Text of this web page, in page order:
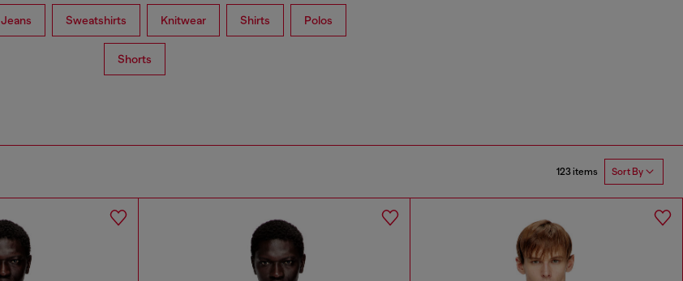
Jeans Sweatshirts Knitwear Shirts Polos
Shorts
123 items Sort By